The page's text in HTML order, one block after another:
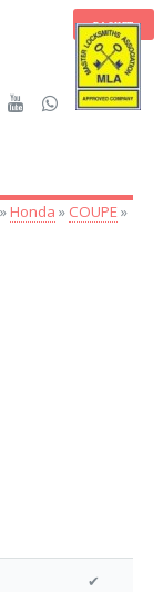
BASKET
»Honda » COUPE »
✔